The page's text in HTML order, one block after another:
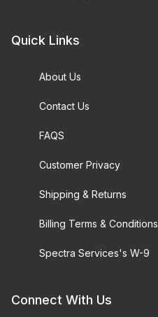
Quick Links
About Us
Contact Us
FAQS
Customer Privacy
Shipping & Returns
Billing Terms & Conditions
Spectra Services's W-9
Connect With Us